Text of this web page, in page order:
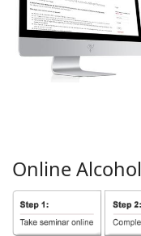
Online Alcohol